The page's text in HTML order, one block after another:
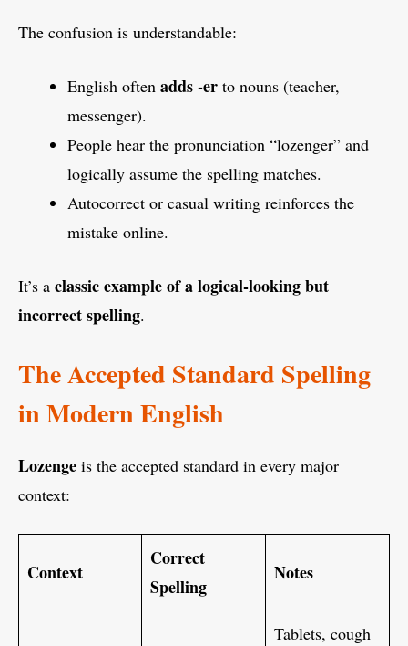
The confusion is understandable:
English often adds -er to nouns (teacher,
messenger).
People hear the pronunciation “lozenger” and
logically assume the spelling matches.
Autocorrect or casual writing reinforces the
mistake online.
It’s a classic example of a logical-looking but
incorrect spelling.
The Accepted Standard Spelling
in Modern English
Lozenge is the accepted standard in every major
context:
Context
Correct
Spelling
Notes
Tablets, cough